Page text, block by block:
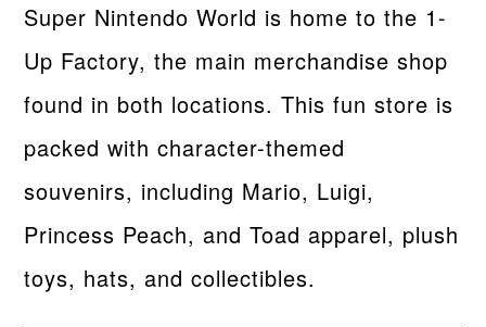
Super Nintendo World is home to the 1-
Up Factory, the main merchandise shop
found in both locations. This fun store is
packed with character-themed
souvenirs, including Mario, Luigi,
Princess Peach, and Toad apparel, plush
toys, hats, and collectibles.